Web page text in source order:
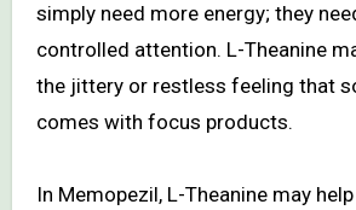
simply need more energy; they
controlled attention. L-Theanine
the jittery or restless feeling that
comes with focus products.
In Memopezil, L-Theanine may